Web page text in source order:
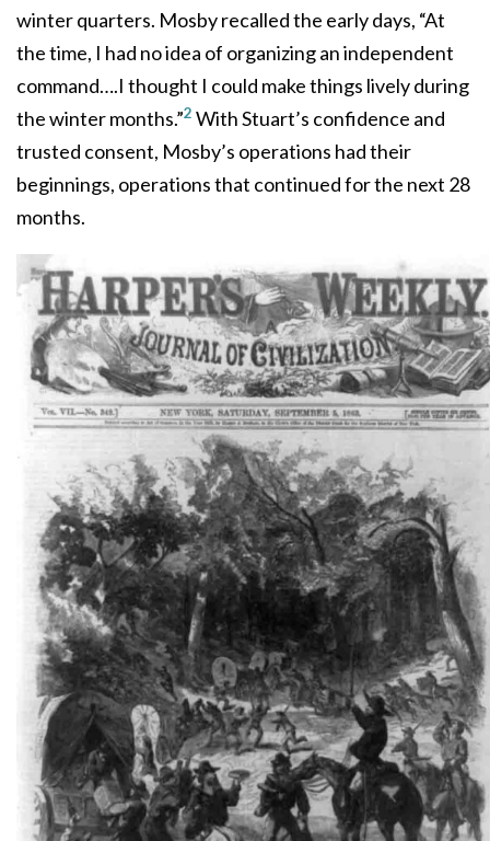
winter quarters. Mosby recalled the early days, “At
the time, I had no idea of organizing an independent
command….I thought I could make things lively during
the winter months.”2 With Stuart’s confidence and
trusted consent, Mosby’s operations had their
beginnings, operations that continued for the next 28
months.